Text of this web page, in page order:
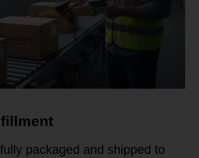
packaged and shipped to